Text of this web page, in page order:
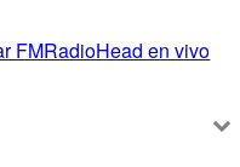
FMRadioHead en vivo